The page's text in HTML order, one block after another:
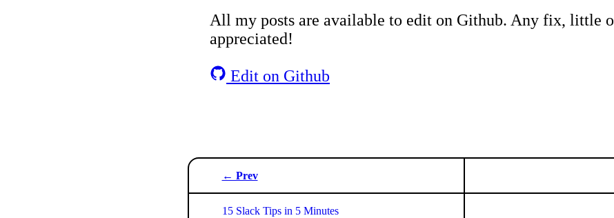
All my posts are available to edit on Github. Any fix, little
appreciated!
Edit on Github
← Prev
15 Slack Tips in 5 Minutes